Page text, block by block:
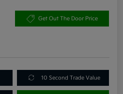
Get Out The Door Price
10 Second Trade Value